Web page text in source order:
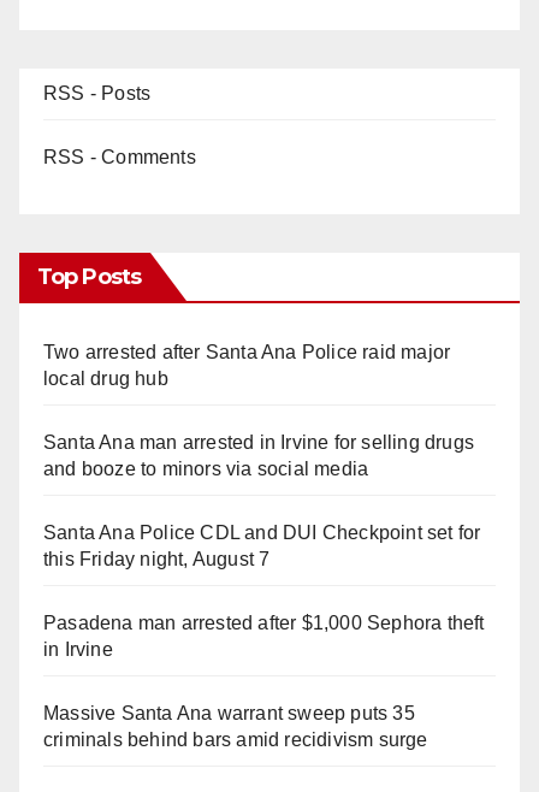
RSS - Posts
RSS - Comments
Top Posts
Two arrested after Santa Ana Police raid major
local drug hub
Santa Ana man arrested in Irvine for selling drugs
and booze to minors via social media
Santa Ana Police CDL and DUI Checkpoint set for
this Friday night, August 7
Pasadena man arrested after $1,000 Sephora theft
in Irvine
Massive Santa Ana warrant sweep puts 35
criminals behind bars amid recidivism surge